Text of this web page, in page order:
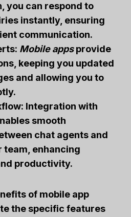
you can respond to
instantly, ensuring
communication.
Mobile appsprovide
keeping you updated
and allowing you to
Integration with
smooth
chat agents and
team, enhancing
productivity.
of mobile app
the specific features